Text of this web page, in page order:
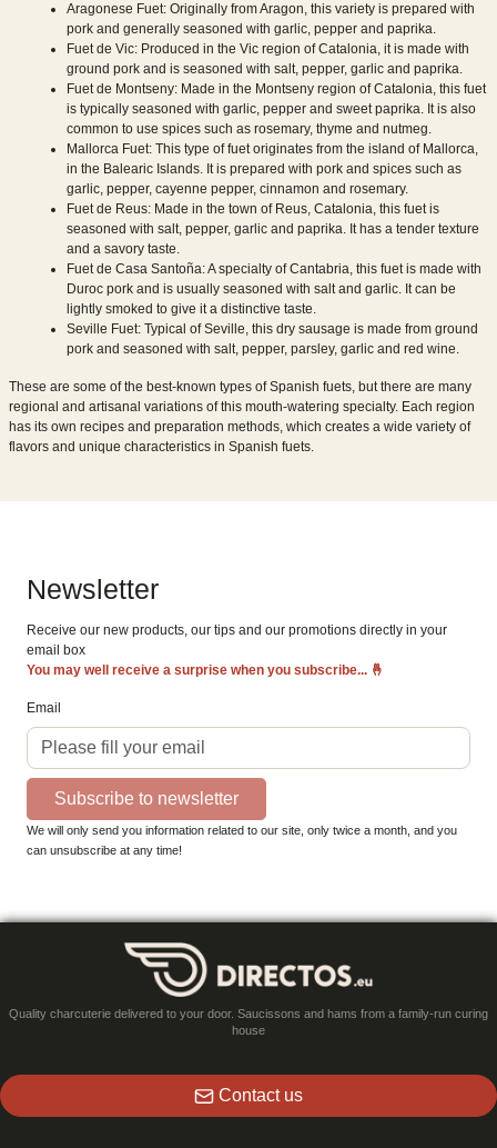
Aragonese Fuet: Originally from Aragon, this variety is prepared with
pork and generally seasoned with garlic, pepper and paprika.
Fuet de Vic: Produced in the Vic region of Catalonia, it is made with
ground pork and is seasoned with salt, pepper, garlic and paprika.
Fuet de Montseny: Made in the Montseny region of Catalonia, this fuet
is typically seasoned with garlic, pepper and sweet paprika. It is also
common to use spices such as rosemary, thyme and nutmeg.
Mallorca Fuet: This type of fuet originates from the island of Mallorca,
in the Balearic Islands. It is prepared with pork and spices such as
garlic, pepper, cayenne pepper, cinnamon and rosemary.
Fuet de Reus: Made in the town of Reus, Catalonia, this fuet is
seasoned with salt, pepper, garlic and paprika. It has a tender texture
and a savory taste.
Fuet de Casa Santoña: A specialty of Cantabria, this fuet is made with
Duroc pork and is usually seasoned with salt and garlic. It can be
lightly smoked to give it a distinctive taste.
Seville Fuet: Typical of Seville, this dry sausage is made from ground
pork and seasoned with salt, pepper, parsley, garlic and red wine.
These are some of the best-known types of Spanish fuets, but there are many
regional and artisanal variations of this mouth-watering specialty. Each region
has its own recipes and preparation methods, which creates a wide variety of
flavors and unique characteristics in Spanish fuets.
Newsletter
Receive our new products, our tips and our promotions directly in your
email box
You may well receive a surprise when you subscribe... 🤞
Email
Subscribe to newsletter
We will only send you information related to our site, only twice a month, and you
can unsubscribe at any time!
Quality charcuterie delivered to your door. Saucissons and hams from a family-run curing
house
Contact us